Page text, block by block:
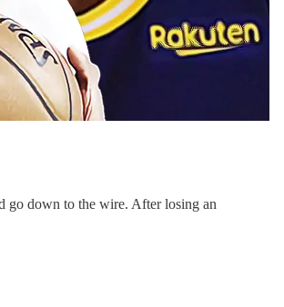
go down to the wire. After losing an